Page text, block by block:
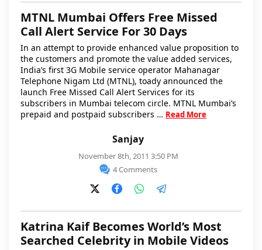
Sanjay
November 8th, 2011 3:50 PM
4 Comments
MTNL Mumbai Offers Free Missed
Call Alert Service For 30 Days
In an attempt to provide enhanced value proposition to
the customers and promote the value added services,
India’s first 3G Mobile service operator Mahanagar
Telephone Nigam Ltd (MTNL), toady announced the
launch Free Missed Call Alert Services for its
subscribers in Mumbai telecom circle. MTNL Mumbai’s
prepaid and postpaid subscribers … Read More
Katrina Kaif Becomes World’s Most
Searched Celebrity in Mobile Videos